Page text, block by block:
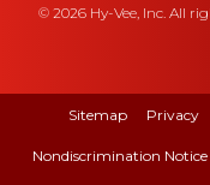
© 2026 Hy-Vee, Inc. All
Sitemap Privacy
Nondiscrimination Notice